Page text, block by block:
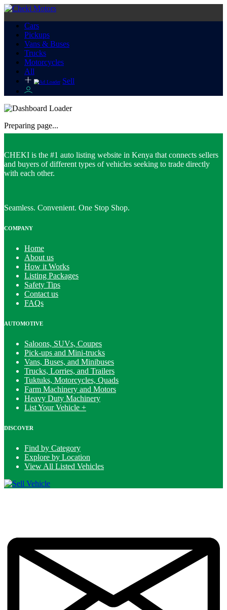
Cars
Pickups
Vans & Buses
Trucks
Motorcycles
All
Sell
Preparing page...
CHEKI is the #1 auto listing website in Kenya that connects sellers
and buyers of different types of vehicles seeking to trade directly
with each other.
Seamless. Convenient. One Stop Shop.
COMPANY
Home
About us
How it Works
Listing Packages
Safety Tips
Contact us
FAQs
AUTOMOTIVE
Saloons, SUVs, Coupes
Pick-ups and Mini-trucks
Vans, Buses, and Minibuses
Trucks, Lorries, and Trailers
Tuktuks, Motorcycles, Quads
Farm Machinery and Motors
Heavy Duty Machinery
List Your Vehicle +
DISCOVER
Find by Category
Explore by Location
View All Listed Vehicles